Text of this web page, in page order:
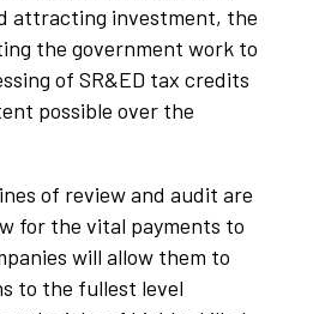
attracting investment, the
the government work to
of SR&ED tax credits
possible over the
of review and audit are
for the vital payments to
will allow them to
to the fullest level